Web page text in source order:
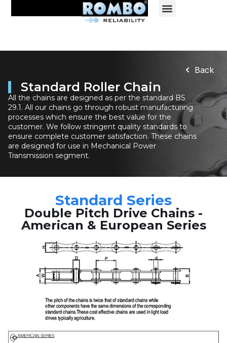
Standard Roller Chain
All the chains are designed as per the standard BS
29.1. All our chains go through robust manufacturing
processes which ensure the best value for the
customer. We follow stringent quality standards to
ensure complete customer satisfaction. These chains
are designed for use in Mechanical Power
Transmission segment.
Back
Standard Series
Double Pitch Drive Chains -
American & European Series